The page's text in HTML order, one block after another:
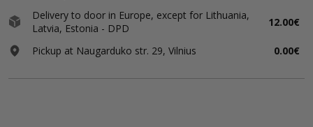
Delivery to door in Europe, except for Lithuania,
Latvia, Estonia - DPD
12.00€
Pickup at Naugarduko str. 29, Vilnius 0.00€